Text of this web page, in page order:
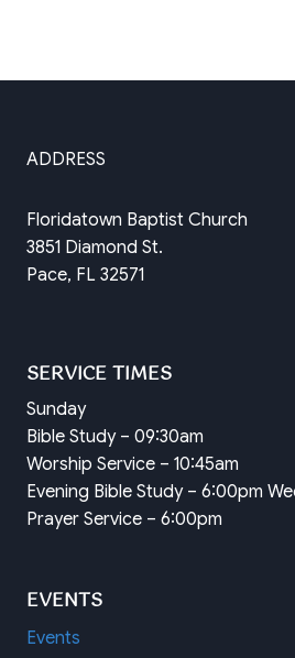
ADDRESS
Floridatown Baptist Church
3851 Diamond St.
Pace, FL 32571
SERVICE TIMES
Sunday
Bible Study – 09:30am
Worship Service – 10:45am
Evening Bible Study – 6:00pm
Prayer Service – 6:00pm
EVENTS
Events